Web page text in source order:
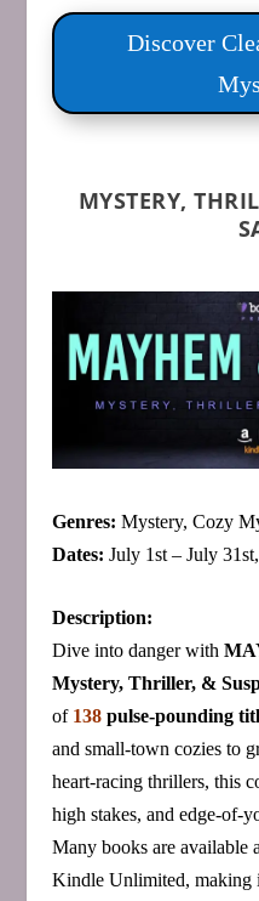
Discover
MYSTERY,
Genres: Mystery, Cozy
Dates: July 1st – July
Description:
Dive into danger with
Mystery, Thriller, &
of 138pulse‑pounding
and small‑town cozies to
heart‑racing thrillers, this
high stakes, and
Many books are available
Kindle Unlimited, making